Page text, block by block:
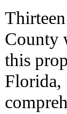
County
this
Florida,